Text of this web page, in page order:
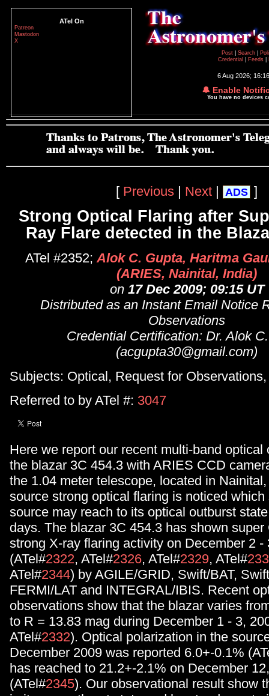
ATel On
Patreon
Mastodon
X
Post
Search
Credential
Feeds
6 Aug 2026;
🔔 Enable
You have no devices
[ Previous | Next | ADS ]
Strong Optical Flaring after
Ray Flare detected in the
ATel #2352;Alok C. Gupta, Haritma
(ARIES, Nainital, India)
on 17 Dec 2009; 09:15 UT
Distributed as an Instant Email Notice
Observations
Credential Certification: Dr. Alok
(acgupta30@gmail.com)
Subjects: Optical, Request for
Referred to by ATel #: 3047
Here we report our recent multi-band optical
the blazar 3C 454.3 with ARIES CCD
the 1.04 meter telescope, located in
source strong optical flaring is noticed
source may reach to its optical outburst
days. The blazar 3C 454.3 has shown super
strong X-ray flaring activity on December 2 -
(ATel#2322, ATel#2326, ATel#2329, ATel#
ATel#2344) by AGILE/GRID, Swift/BAT,
FERMI/LAT and INTEGRAL/IBIS. Recent
observations show that the blazar varies
to R = 13.83 mag during December 1 - 3,
ATel#2332). Optical polarization in the
December 2009 was reported 6.0+-0.1%
has reached to 21.2+-2.1% on December
(ATel#2345). Our observational result show